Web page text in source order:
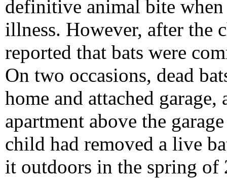
definitive animal bite
illness. However, after the
reported that bats were
On two occasions, dead
home and attached
apartment above the
child had removed a live
it outdoors in the spring of